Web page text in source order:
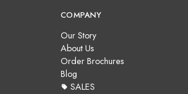
COMPANY
Our Story
About Us
Order Brochures
Blog
SALES